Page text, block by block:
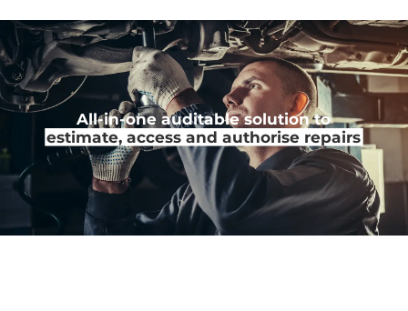
All-in-one auditable solution to
estimate, access and authorise repairs